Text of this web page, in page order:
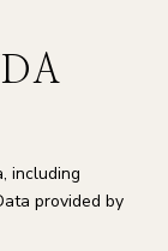
including
provided by